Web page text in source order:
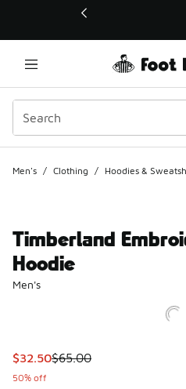
This link will open in a new
Men's / Clothing / Hoodies &
Timberland
Hoodie
Men's
This item is on sale. Price
$32.50$65.00
50% off